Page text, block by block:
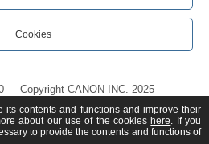
Cookies
Copyright CANON INC. 2025
its contents and functions and improve their
about our use of the cookies here. If you
to provide the contents and functions of